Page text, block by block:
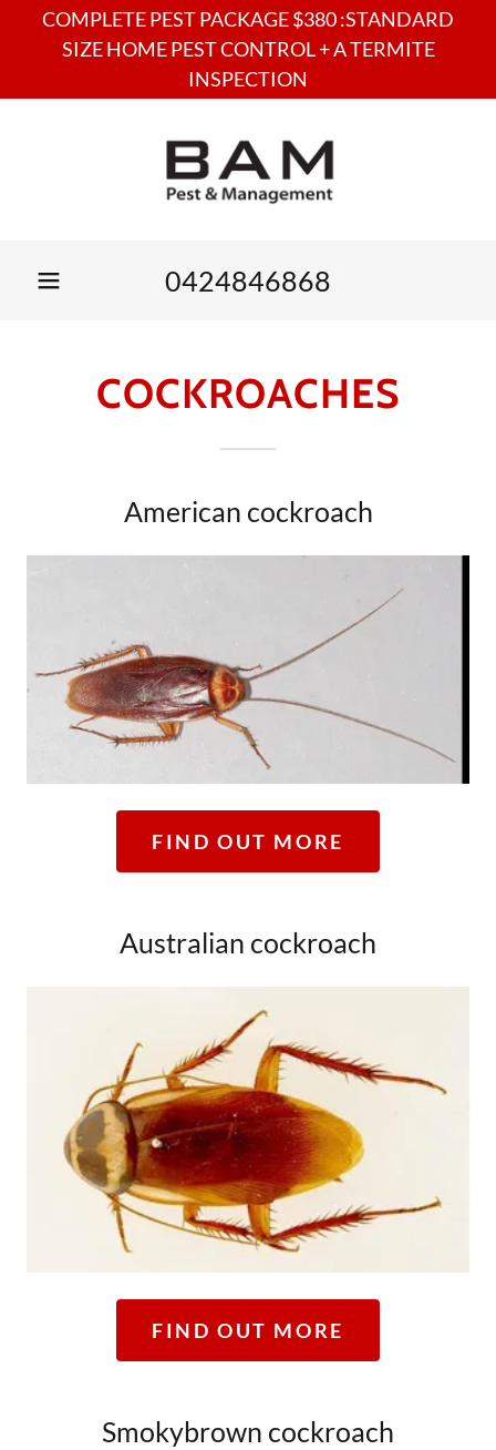
COMPLETE PEST PACKAGE $380 :STANDARD
SIZE HOME PEST CONTROL + A TERMITE
INSPECTION
0424846868
COCKROACHES
American cockroach
FIND OUT MORE
Australian cockroach
FIND OUT MORE
Smokybrown cockroach